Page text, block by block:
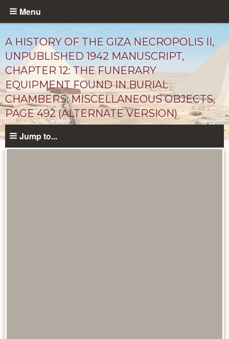
Skip
content
Menu
A HISTORY OF THE GIZA NECROPOLIS II,
UNPUBLISHED 1942 MANUSCRIPT,
CHAPTER 12: THE FUNERARY
EQUIPMENT FOUND IN BURIAL
CHAMBERS: MISCELLANEOUS OBJECTS,
PAGE 492 (ALTERNATE VERSION)
Unpublished
Jump to...